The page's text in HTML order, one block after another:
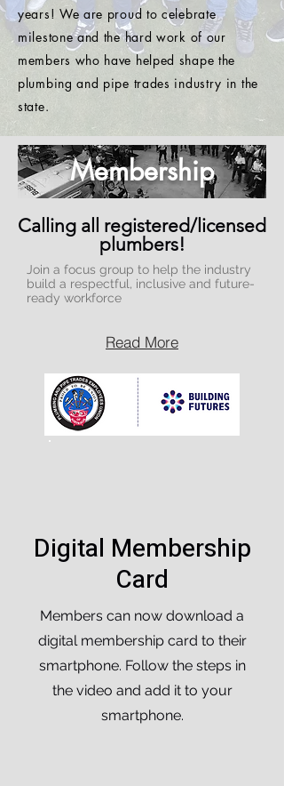
years! We are proud to celebrate
milestone and the hard work of our
members who have helped shape the
plumbing and pipe trades industry in the
state.
Membership
Calling all registered/licensed
plumbers!
Join a focus group to help the industry
build a respectful, inclusive and future-
ready workforce
Read More
Digital Membership
Card
Members can now download a
digital membership card to their
smartphone. Follow the steps in
the video and add it to your
smartphone.